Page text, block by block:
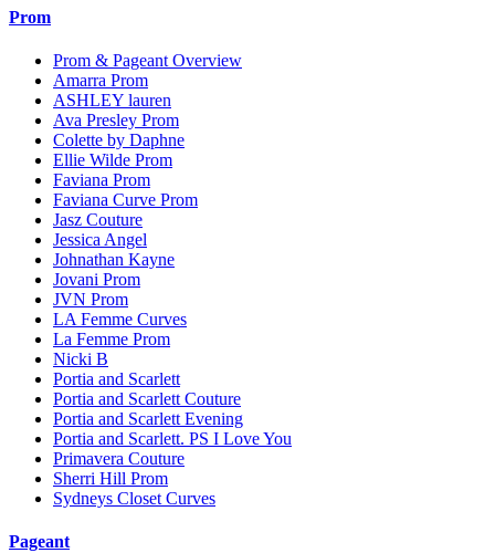
Prom
Prom & Pageant Overview
Amarra Prom
ASHLEY lauren
Ava Presley Prom
Colette by Daphne
Ellie Wilde Prom
Faviana Prom
Faviana Curve Prom
Jasz Couture
Jessica Angel
Johnathan Kayne
Jovani Prom
JVN Prom
LA Femme Curves
La Femme Prom
Nicki B
Portia and Scarlett
Portia and Scarlett Couture
Portia and Scarlett Evening
Portia and Scarlett. PS I Love You
Primavera Couture
Sherri Hill Prom
Sydneys Closet Curves
Pageant